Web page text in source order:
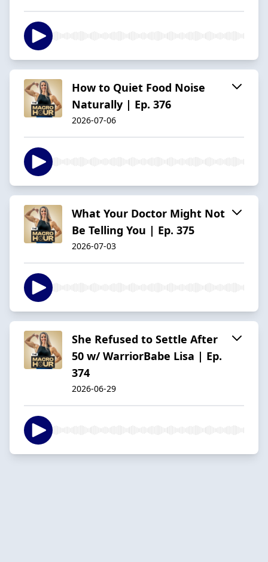
How to Quiet Food Noise
Naturally | Ep. 376
2026-07-06
What Your Doctor Might Not
Be Telling You | Ep. 375
2026-07-03
She Refused to Settle After
50 w/ WarriorBabe Lisa | Ep.
374
2026-06-29